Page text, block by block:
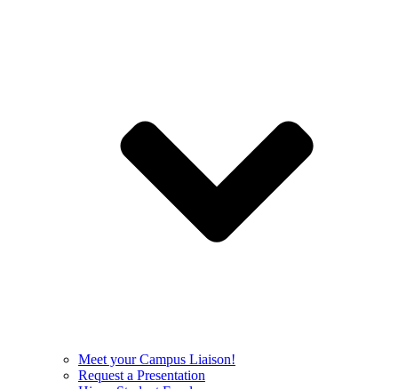
Meet your Campus Liaison!
Request a Presentation